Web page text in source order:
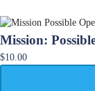
Mission:
$10.00